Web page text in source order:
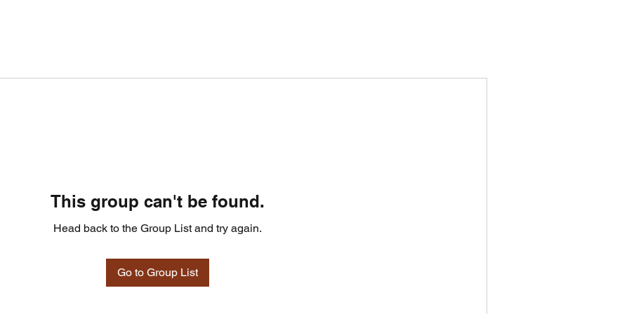
This group can't be found.
Head back to the Group List and try again.
Go to Group List